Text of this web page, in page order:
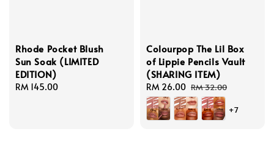
Rhode Pocket Blush
Sun Soak (LIMITED
EDITION)
Regular
RM 145.00
Colourpop The Lil Box
of Lippie Pencils Vault
(SHARING ITEM)
Sale
price
RM 26.00 Regular
price
RM 32.00
+7